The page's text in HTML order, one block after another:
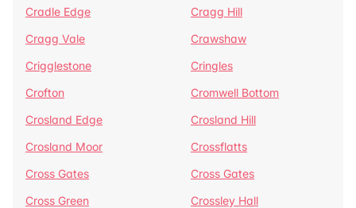
Cradle Edge
Cragg Hill
Cragg Vale
Crawshaw
Crigglestone
Cringles
Crofton
Cromwell Bottom
Crosland Edge
Crosland Hill
Crosland Moor
Crossflatts
Cross Gates
Cross Gates
Cross Green
Crossley Hall